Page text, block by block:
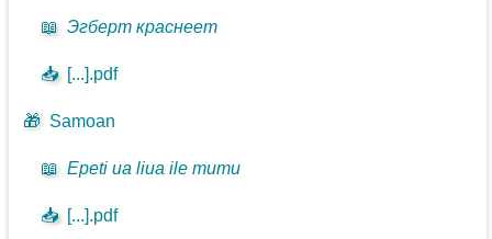
📖 Эгберт краснеет
📥 [...].pdf
🎁 Samoan
📖 Epeti ua liua ile mumu
📥 [...].pdf